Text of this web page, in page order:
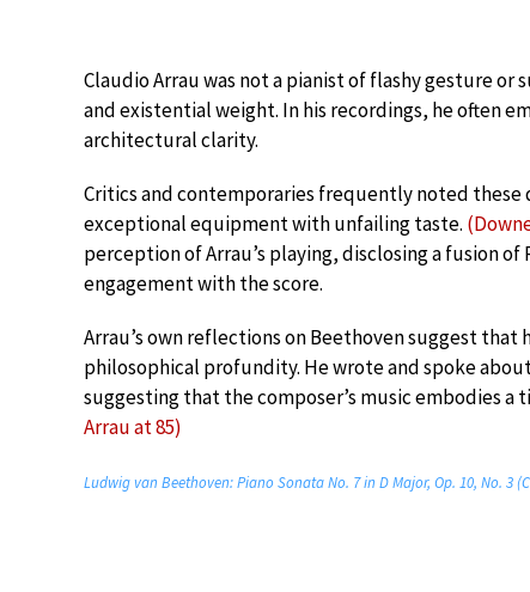
Claudio Arrau was not a pianist of flashy gesture
and existential weight. In his recordings, he often
architectural clarity.
Critics and contemporaries frequently noted these
exceptional equipment with unfailing taste.
perception of Arrau’s playing, disclosing a fusion
engagement with the score.
Arrau’s own reflections on Beethoven suggest that
philosophical profundity. He wrote and spoke
suggesting that the composer’s music embodies
Arrau at 85)
Ludwig van Beethoven: Piano Sonata No. 7 in D Major, Op. 10, No. 3